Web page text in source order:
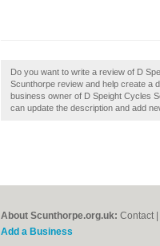
Do you want to write a review of D
Scunthorpe review and help create a
business owner of D Speight Cycles
can update the description and add
About Scunthorpe.org.uk: Contact
Add a Business